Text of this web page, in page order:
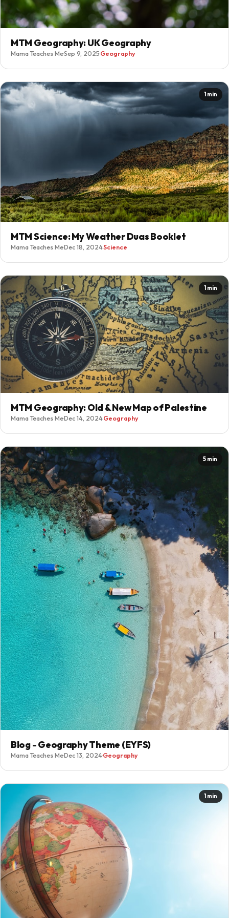
MTM Geography: UK Geography
Mama Teaches Me·Sep 9, 2025·Geography
1 min
MTM Science: My Weather Duas Booklet
Mama Teaches Me·Dec 18, 2024·Science
1 min
MTM Geography: Old & New Map of Palestine
Mama Teaches Me·Dec 14, 2024·Geography
5 min
Blog - Geography Theme (EYFS)
Mama Teaches Me·Dec 13, 2024·Geography
1 min